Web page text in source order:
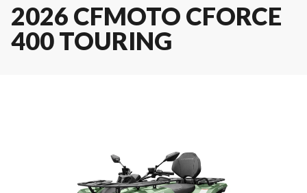
2026 CFMOTO CFORCE
400 TOURING